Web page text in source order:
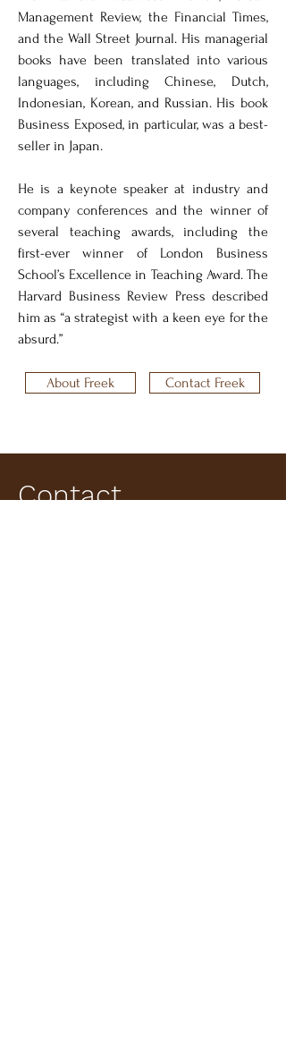
Management Review, the Financial Times,
and the Wall Street Journal. His managerial
books have been translated into various
languages, including Chinese, Dutch,
Indonesian, Korean, and Russian. His book
Business Exposed, in particular, was a best-
seller in Japan.
He is a keynote speaker at industry and
company conferences and the winner of
several teaching awards, including the
first-ever winner of London Business
School’s Excellence in Teaching Award. The
Harvard Business Review Press described
him as “a strategist with a keen eye for the
absurd.”
About Freek Contact Freek
Contact